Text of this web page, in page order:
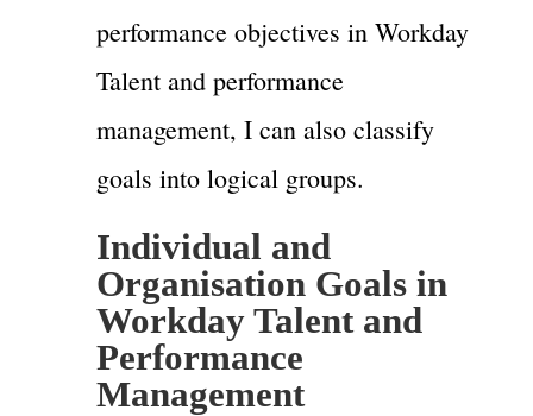
performance objectives in Workday
Talent and performance
management, I can also classify
goals into logical groups.
Individual and
Organisation Goals in
Workday Talent and
Performance
Management